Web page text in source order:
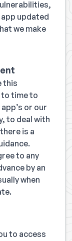
updated
we make
this
time to
or our
to deal with
is a
to any
by an
when
to access